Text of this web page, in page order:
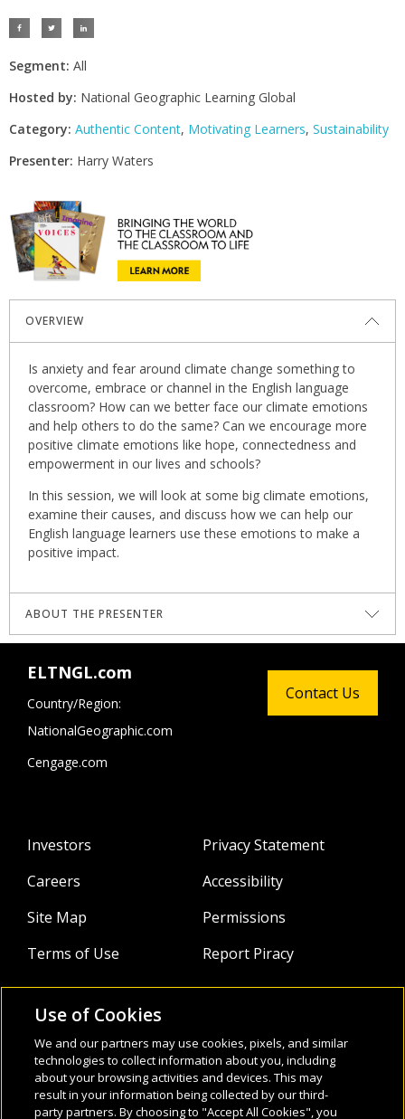
Segment: All
Hosted by: National Geographic Learning Global
Category: Authentic Content, Motivating Learners, Sustainability
Presenter: Harry Waters
OVERVIEW
Is anxiety and fear around climate change something to
overcome, embrace or channel in the English language
classroom? How can we better face our climate emotions
and help others to do the same? Can we encourage more
positive climate emotions like hope, connectedness and
empowerment in our lives and schools?
In this session, we will look at some big climate emotions,
examine their causes, and discuss how we can help our
English language learners use these emotions to make a
positive impact.
ABOUT THE PRESENTER
figuratively. One of them is as a multi-award-winning
teacher trainer; others include teacher, writer, climate
activist, podcast host, TEDx speaker and hat wearer. His
journey into sustainability-driven education culminated in
the inception of Renewable English, a platform merging
language learning with environmental consciousness. Harry
ELTNGL.com
Country/Region:
NationalGeographic.com
Cengage.com
Investors
Careers
Site Map
Terms of Use
Privacy Statement
Accessibility
Permissions
Report Piracy
About
Webinars
Infocus Blog
Contact Us
Use of Cookies
We and our partners may use cookies, pixels, and similar
technologies to collect information about you, including
about your browsing activities and devices. This may
result in your information being collected by our third-
party partners. By choosing to "Accept All Cookies", you